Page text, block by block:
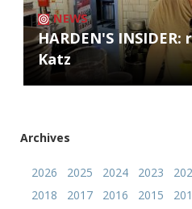
NEWS
HARDEN'S
Katz
Archives
2026 2025 2024 2023
2018
2017 2016 2015